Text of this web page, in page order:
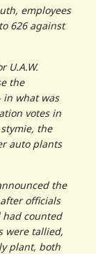
employees
626 against
U.A.W.
the
in what was
votes in
the
auto plants
the
officials
had counted
were tallied,
plant, both